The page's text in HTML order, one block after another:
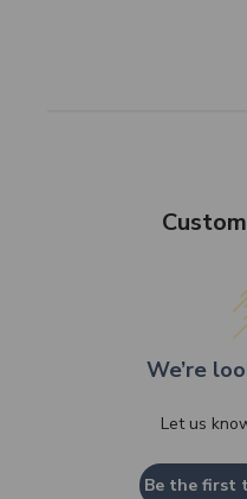
We’re
Let us
Be the first